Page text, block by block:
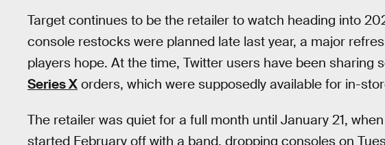
Target continues to be the retailer to watch heading into
console restocks were planned late last year, a major
players hope. At the time, Twitter users have been sharing
Series X orders, which were supposedly available for in-
The retailer was quiet for a full month until January 21,
started February off with a band, dropping consoles on